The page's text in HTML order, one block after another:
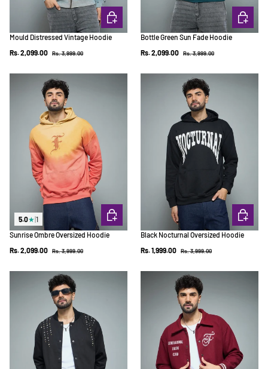
Mould Distressed Vintage Hoodie
Sale price
Rs. 2,099.00 Regular price
Rs. 3,999.00
CHOOSE OPTIONS
Bottle Green Sun Fade Hoodie
Sale price
Rs. 2,099.00 Regular price
Rs. 3,999.00
5.0★|1
Sunrise Ombre Oversized Hoodie
Sale price
Rs. 2,099.00 Regular price
Rs. 3,999.00
CHOOSE OPTIONS
Black Nocturnal Oversized Hoodie
Sale price
Rs. 1,999.00 Regular price
Rs. 3,999.00